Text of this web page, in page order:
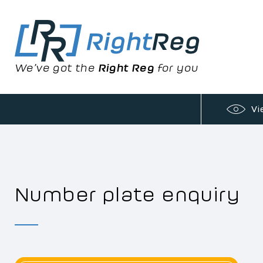
We’ve got the Right Reg for you
Number plate enquiry